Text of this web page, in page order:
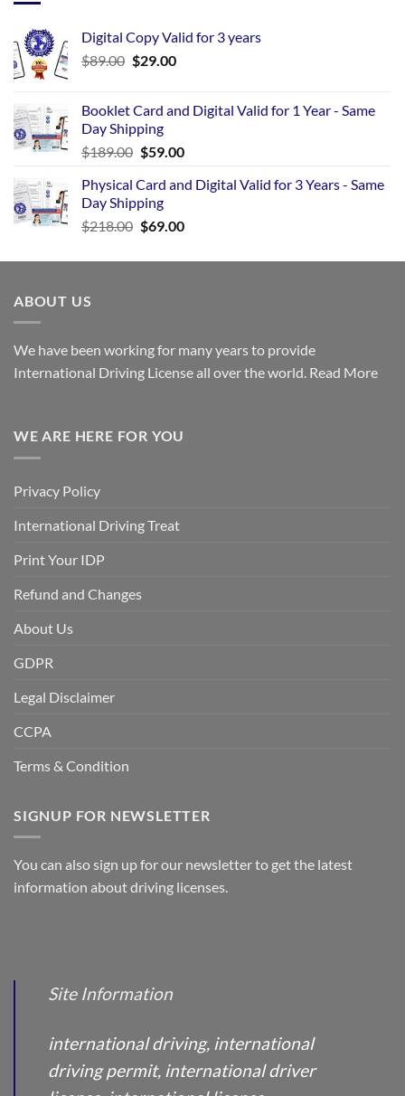
Digital Copy Valid for 3 years
$89.00 $29.00
Booklet Card and Digital Valid for 1 Year - Same
Day Shipping
$189.00 $59.00
Physical Card and Digital Valid for 3 Years - Same
Day Shipping
$218.00 $69.00
ABOUT US
We have been working for many years to provide
International Driving License all over the world. Read More
WE ARE HERE FOR YOU
Privacy Policy
International Driving Treat
Print Your IDP
Refund and Changes
About Us
GDPR
Legal Disclaimer
CCPA
Terms & Condition
SIGNUP FOR NEWSLETTER
You can also sign up for our newsletter to get the latest
information about driving licenses.
Site Information
international driving, international
driving permit, international driver